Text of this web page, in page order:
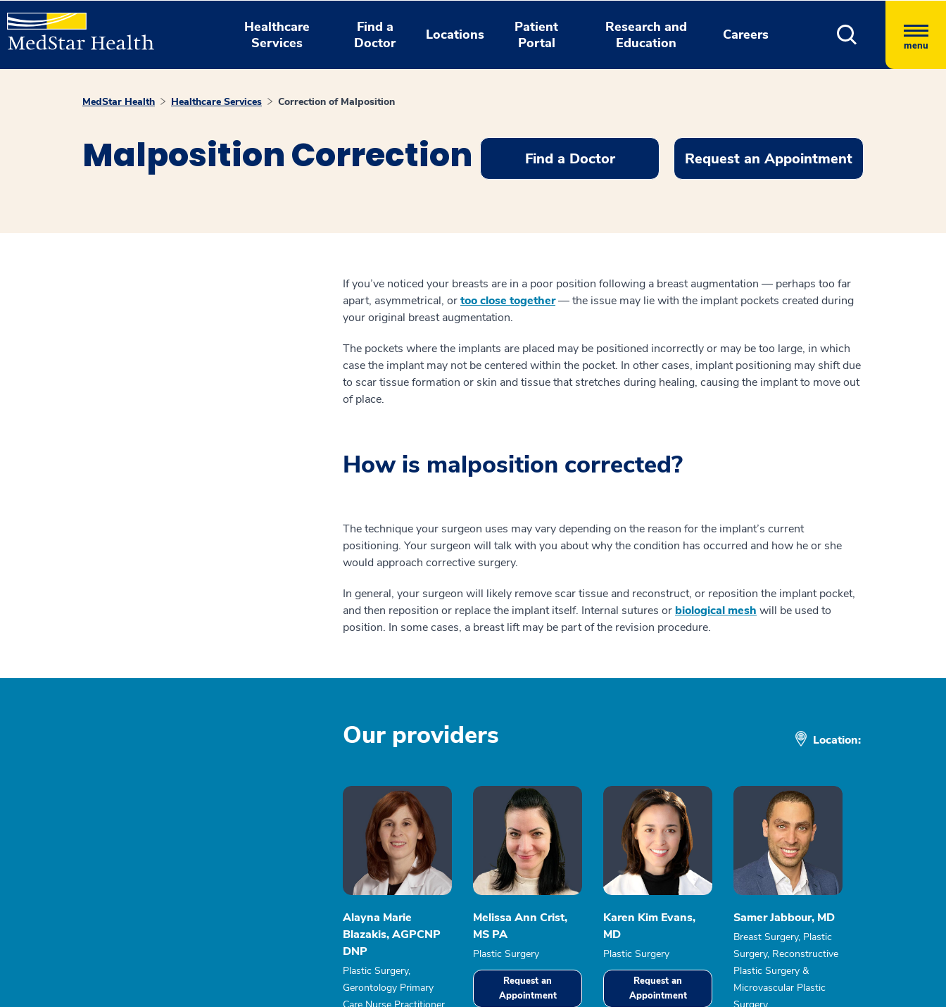
Healthcare
Services
Find a
Doctor
Locations
Patient
Portal
Research and
Education
Careers
menu
MedStar Health Healthcare Services Correction of Malposition
Malposition Correction Find a Doctor Request an Appointment
If you’ve noticed your breasts are in a poor position following a breast augmentation — perhaps too far
apart, asymmetrical, ortoo close together— the issue may lie with the implant pockets created during
your original breast augmentation.
The pockets where the implants are placed may be positioned incorrectly or may be too large, in which
case the implant may not be centered within the pocket. In other cases, implant positioning may shift due
to scar tissue formation or skin and tissue that stretches during healing, causing the implant to move out
of place.
How is malposition corrected?
The technique your surgeon uses may vary depending on the reason for the implant’s current
positioning. Your surgeon will talk with you about why the condition has occurred and how he or she
would approach corrective surgery.
In general, your surgeon will likely remove scar tissue and reconstruct, or reposition the implant pocket,
and then reposition or replace the implant itself. Internal sutures or biological mesh will be used to
position. In some cases, a breast lift may be part of the revision procedure.
Our providers Location:
Alayna Marie
Blazakis, AGPCNP
DNP
Plastic Surgery,
Gerontology Primary
Melissa Ann Crist,
MS PA
Plastic Surgery
Request an
Appointment
Karen Kim Evans,
MD
Plastic Surgery
Request an
Appointment
Samer Jabbour, MD
Breast Surgery, Plastic
Surgery, Reconstructive
Plastic Surgery &
Microvascular Plastic